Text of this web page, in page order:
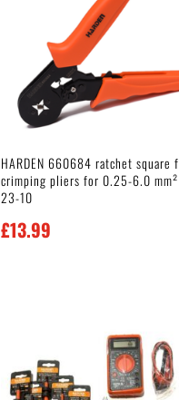
HARDEN 660684 ratchet square
crimping pliers for 0.25-6.0 mm²
23-10
£13.99